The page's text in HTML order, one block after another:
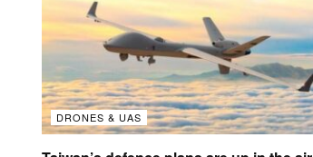
DRONES & UAS